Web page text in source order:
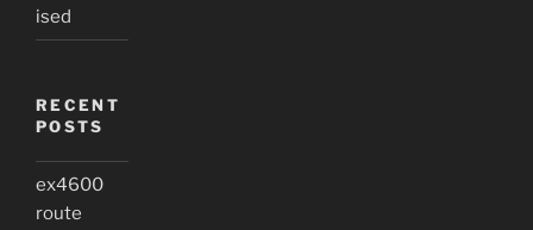
ised
RECENT
POSTS
ex4600
route